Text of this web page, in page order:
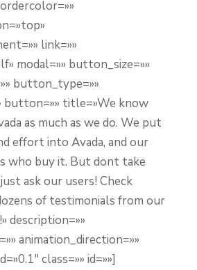
link=»»
modal=»» button_size=»»
button_type=»»
title=»We know
as much as we do. We put
effort into Avada, and our
who buy it. But dont take
ask our users! Check
of testimonials from our
description=»»
animation_direction=»»
class=»» id=»»]